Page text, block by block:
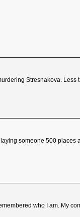
Stresnakova.
someone 500
who I am. My